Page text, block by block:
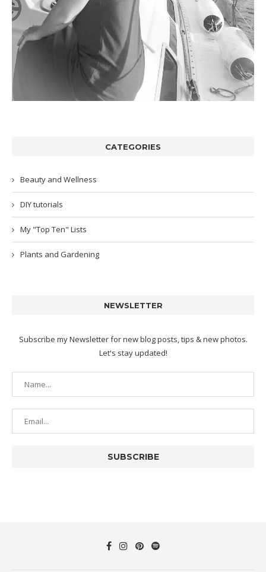
CATEGORIES
Beauty and Wellness
DIY tutorials
My "Top Ten" Lists
Plants and Gardening
NEWSLETTER
Subscribe my Newsletter for new blog posts, tips & new photos.
Let's stay updated!